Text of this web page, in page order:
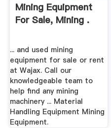
Mining Equipment
For Sale, Mining .
... and used mining
equipment for sale or rent
at Wajax. Call our
knowledgeable team to
help find any mining
machinery ... Material
Handling Equipment Mining
Equipment.